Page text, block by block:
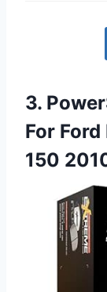
3.
For
150